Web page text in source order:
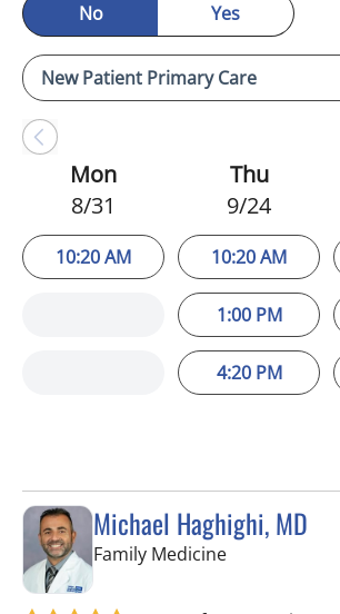
No
Yes
Mon
8/31
10:20 AM
Thu
9/24
10:20 AM
1:00 PM
4:20 PM
Michael Haghighi, MD
Family Medicinein Riverview, FL